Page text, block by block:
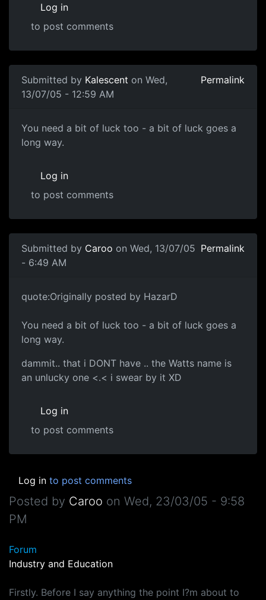
Log in
to post comments
Submitted by Kalescent on Wed,
13/07/05 - 12:59 AM
Permalink
You need a bit of luck too - a bit of luck goes a
long way.
Log in
to post comments
Submitted by Caroo on Wed, 13/07/05
- 6:49 AM
Permalink
quote:Originally posted by HazarD
You need a bit of luck too - a bit of luck goes a
long way.
dammit.. that i DONT have .. the Watts name is
an unlucky one <.< i swear by it XD
Log in
to post comments
Log in to post comments
Posted by Caroo on Wed, 23/03/05 - 9:58
PM
Forum
Industry and Education
Firstly. Before I say anything the point I?m about to